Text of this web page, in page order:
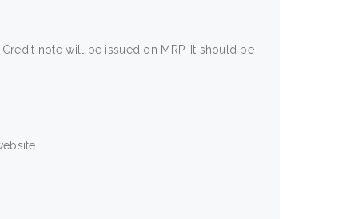
note will be issued on MRP, It should be